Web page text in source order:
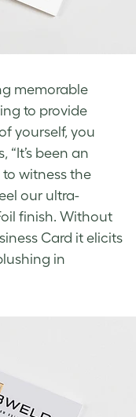
memorable
to provide
yourself, you
been an
witness the
our ultra-
finish. Without
Card it elicits
in